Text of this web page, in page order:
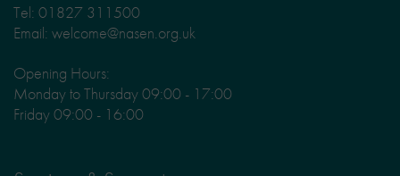
Tel: 01827 311500
Email: welcome@nasen.org.uk
Opening Hours:
Monday to Thursday 09:00 - 17:00
Friday 09:00 - 16:00